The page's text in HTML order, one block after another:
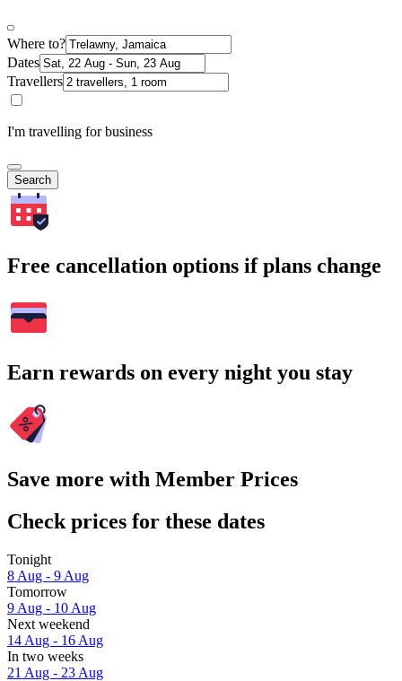
Where to?
Dates
Travellers
I'm travelling for business
Search
Free cancellation options if plans change
Earn rewards on every night you stay
Save more with Member Prices
Check prices for these dates
Tonight
8 Aug - 9 Aug
Tomorrow
9 Aug - 10 Aug
Next weekend
14 Aug - 16 Aug
In two weeks
21 Aug - 23 Aug